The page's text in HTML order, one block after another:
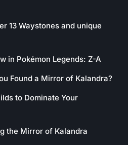
13 Waystones and unique
in Pokémon Legends: Z-A
Found a Mirror of Kalandra?
to Dominate Your
the Mirror of Kalandra